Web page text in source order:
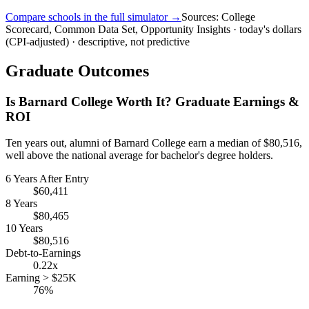
Compare schools in the full simulator → Sources: College
Scorecard, Common Data Set, Opportunity Insights · today's dollars
(CPI-adjusted) · descriptive, not predictive
Graduate Outcomes
Is Barnard College Worth It? Graduate Earnings &
ROI
Ten years out, alumni of Barnard College earn a median of $80,516,
well above the national average for bachelor's degree holders.
6 Years After Entry
$60,411
8 Years
$80,465
10 Years
$80,516
Debt-to-Earnings
0.22x
Earning > $25K
76%